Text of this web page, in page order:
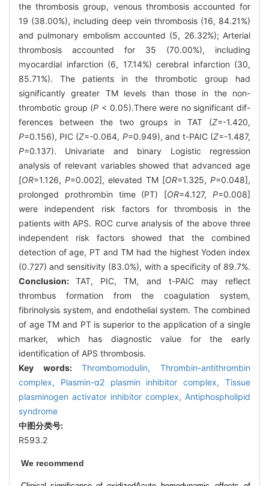
the thrombosis group, venous thrombosis accounted for
19 (38.00%), including deep vein thrombosis (16, 84.21%)
and pulmonary embolism accounted (5, 26.32%); Arterial
thrombosis accounted for 35 (70.00%), including
myocardial infarction (6, 17.14%) cerebral infarction (30,
85.71%). The patients in the thrombotic group had
significantly greater TM levels than those in the non-
thrombotic group (P < 0.05).There were no significant dif-
ferences between the two groups in TAT (Z=-1.420,
P=0.156), PIC (Z=-0.064, P=0.949), and t-PAIC (Z=-1.487,
P=0.137). Univariate and binary Logistic regression
analysis of relevant variables showed that advanced age
[OR=1.126, P=0.002], elevated TM [OR=1.325, P=0.048],
prolonged prothrombin time (PT) [OR=4.127,P=0.008]
were independent risk factors for thrombosis in the
patients with APS. ROC curve analysis of the above three
independent risk factors showed that the combined
detection of age, PT and TM had the highest Yoden index
(0.727) and sensitivity (83.0%), with a specificity of 89.7%.
Conclusion:TAT, PIC, TM, and t-PAIC may reflect
thrombus formation from the coagulation system,
fibrinolysis system, and endothelial system. The combined
of age TM and PT is superior to the application of a single
marker, which has diagnostic value for the early
identification of APS thrombosis.
Key words: Thrombomodulin, Thrombin-antithrombin
complex, Plasmin-α2 plasmin inhibitor complex,Tissue
plasminogen activator inhibitor complex, Antiphospholipid
syndrome
中图分类号:
R593.2
We recommend